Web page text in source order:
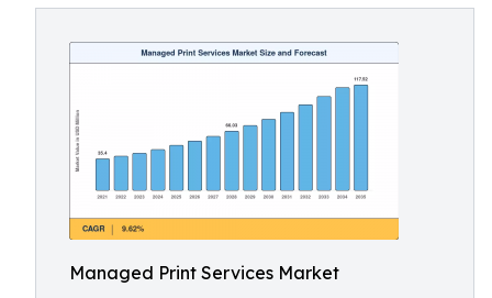
Managed Print Services Market